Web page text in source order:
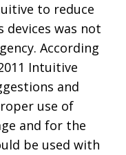
to reduce
was not
According
Intuitive
and
use of
and for the
be used with